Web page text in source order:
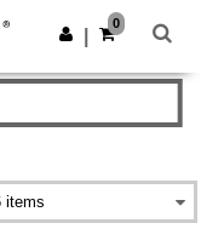
Get the app
0